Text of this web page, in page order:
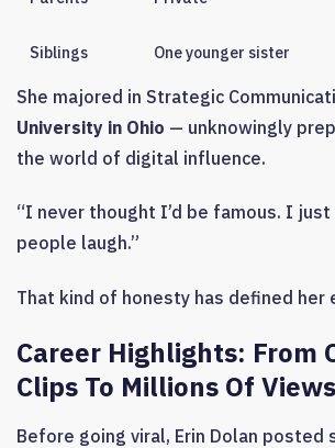
Siblings One younger sister
She majored in Strategic
University in Ohio — unknowingly
the world of digital influence.
“I never thought I’d be famous. I
people laugh.”
That kind of honesty has defined her
Career Highlights: From
Clips To Millions Of Views
Before going viral, Erin Dolan posted